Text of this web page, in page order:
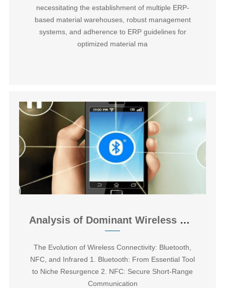
necessitating the establishment of multiple ERP-
based material warehouses, robust management
systems, and adherence to ERP guidelines for
optimized material ma
Analysis of Dominant Wireless Data Transmission Technologies
The Evolution of Wireless Connectivity: Bluetooth,
NFC, and Infrared ‌1. Bluetooth: From Essential Tool
to Niche Resurgence 2. NFC: Secure Short-Range
Communication